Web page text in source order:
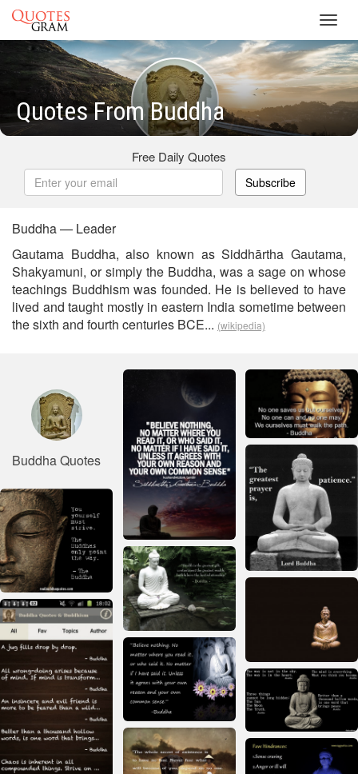
Quotes From Buddha
Free Daily Quotes
Subscribe
Buddha — Leader
Gautama Buddha, also known as Siddhārtha Gautama,
Shakyamuni, or simply the Buddha, was a sage on whose
teachings Buddhism was founded. He is believed to have
lived and taught mostly in eastern India sometime between
the sixth and fourth centuries BCE... (wikipedia)
Buddha Quotes